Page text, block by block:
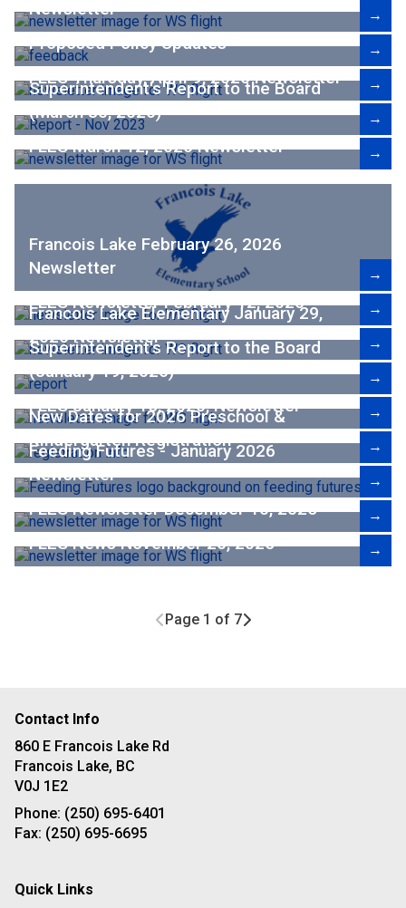
Newsletter
→
Proposed Policy Updates →
FLES Thursday, April 9, 2026 Newsletter →
Superintendent's Report to the Board
(March 30, 2026)
→
FLES March 12, 2026 Newsletter →
Francois Lake February 26, 2026
Newsletter
→
FLES Newsletter February 12, 2026 →
Francois Lake Elementary January 29,
2026 Newsletter
→
Superintendent's Report to the Board
(January 19, 2026)
→
FLES January 15, 2026, Newsletter →
New Dates for 2026 Preschool &
Kindergarten Registration
→
Feeding Futures - January 2026
Newsletter
→
FLES Newsletter December 10, 2025 →
FLES News November 20, 2025 →
Page 1 of 7
Contact Info
860 E Francois Lake Rd
Francois Lake, BC
V0J 1E2
Phone: (250) 695-6401
Fax: (250) 695-6695
Quick Links